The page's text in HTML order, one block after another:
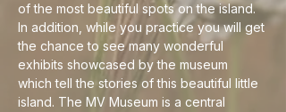
of the most beautiful spots on the island.
In addition, while you practice you will get
the chance to see many wonderful
exhibits showcased by the museum
which tell the stories of this beautiful little
island. The MV Museum is a central